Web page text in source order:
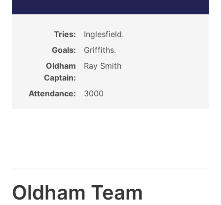
Tries:
Inglesfield.
Goals:
Griffiths.
Oldham
Captain:
Ray Smith
Attendance: 3000
Oldham Team